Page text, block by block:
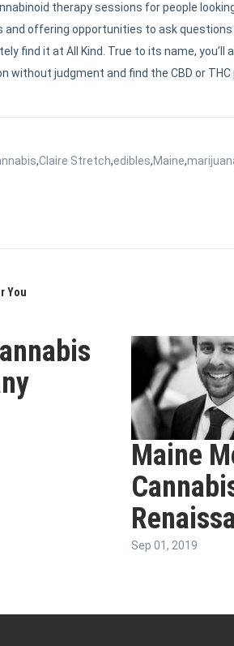
therapy sessions for people
and offering opportunities to ask
find it at All Kind. True to its name,
without judgment and find the CBD or
,Claire Stretch,edibles,Maine,
You
Maine
Sep 01, 2019